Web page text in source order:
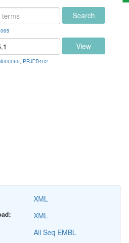
Search
, PRJEB402
View
XML
XML
All Seq EMBL